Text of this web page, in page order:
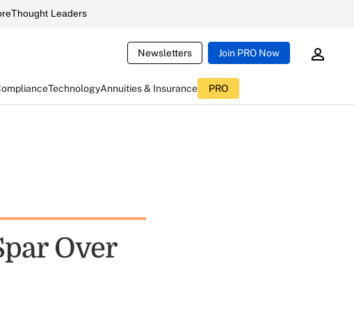
Thought Leaders
Newsletters Join PRO Now
TechnologyAnnuities & Insurance PRO
Over